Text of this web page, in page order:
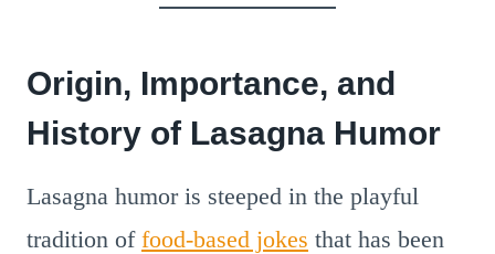
Origin, Importance, and
History of Lasagna Humor
Lasagna humor is steeped in the playful
tradition of food-based jokes that has been